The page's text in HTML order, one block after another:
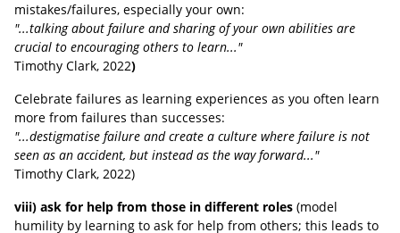
mistakes/failures, especially your own:
"...talking about failure and sharing of your own abilities are
crucial to encouraging others to learn..."
Timothy Clark, 2022)
Celebrate failures as learning experiences as you often learn
more from failures than successes:
"...destigmatise failure and create a culture where failure is not
seen as an accident, but instead as the way forward..."
Timothy Clark, 2022)
viii) ask for help from those in different roles (model
humility by learning to ask for help from others; this leads to